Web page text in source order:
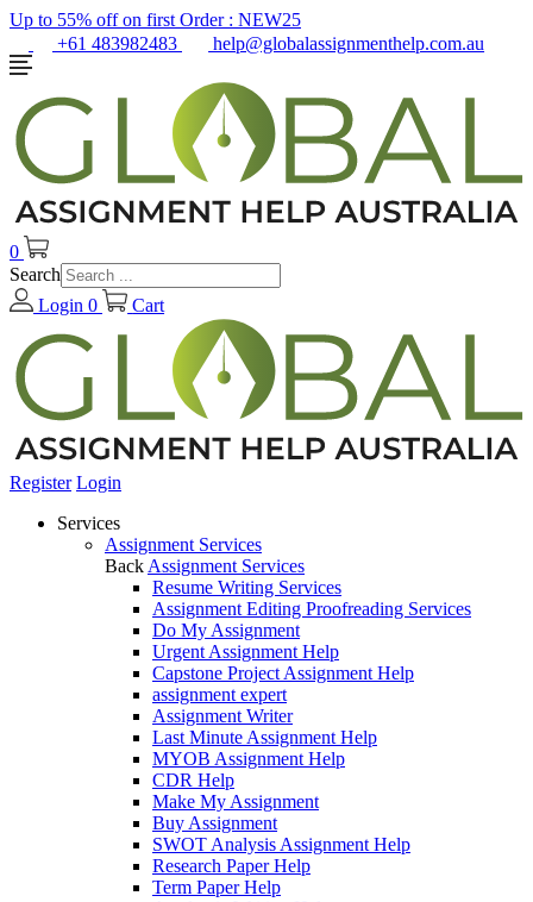
Up to 55% off on first Order : NEW25
+61 483982483
help@globalassignmenthelp.com.au
0
Search
Login 0 Cart
Register Login
Services
Assignment Services
Back Assignment Services
Resume Writing Services
Assignment Editing Proofreading Services
Do My Assignment
Urgent Assignment Help
Capstone Project Assignment Help
assignment expert
Assignment Writer
Last Minute Assignment Help
MYOB Assignment Help
CDR Help
Make My Assignment
Buy Assignment
SWOT Analysis Assignment Help
Research Paper Help
Term Paper Help